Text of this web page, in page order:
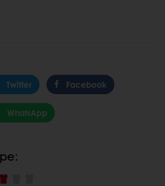
Twitter Facebook
WhatsApp